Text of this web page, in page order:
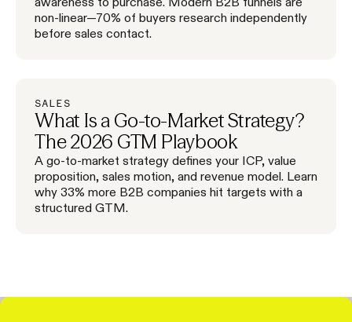
non-linear—70% of buyers research independently
before sales contact.
SALES
What Is a Go-to-Market Strategy?
The 2026 GTM Playbook
A go-to-market strategy defines your ICP, value
proposition, sales motion, and revenue model. Learn
why 33% more B2B companies hit targets with a
structured GTM.